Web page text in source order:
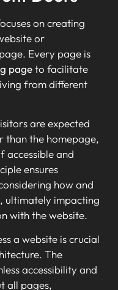
on creating
or
Every page is
pageto facilitate
from different
are expected
than the homepage,
accessible and
ensures
how and
ultimately impacting
with the website.
a website is crucial
The
accessibility and
all pages,